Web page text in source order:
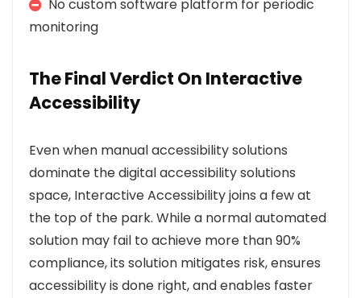
No custom software platform for periodic
monitoring
The Final Verdict On Interactive
Accessibility
Even when manual accessibility solutions
dominate the digital accessibility solutions
space, Interactive Accessibility joins a few at
the top of the park. While a normal automated
solution may fail to achieve more than 90%
compliance, its solution mitigates risk, ensures
accessibility is done right, and enables faster